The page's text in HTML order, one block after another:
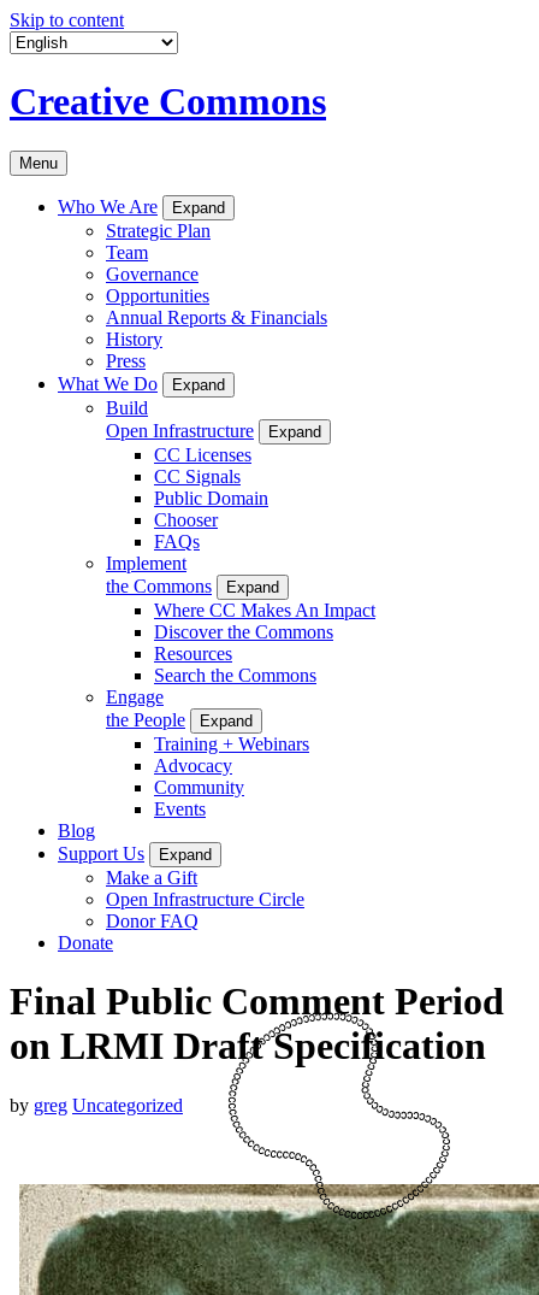
Skip to content
Creative Commons
Menu
Who We Are Expand
Strategic Plan
Team
Governance
Opportunities
Annual Reports & Financials
History
Press
What We Do
Expand
Build
Open Infrastructure
Expand
CC Licenses
CC Signals
Public Domain
Chooser
FAQs
Implement
the Commons
Expand
Where CC Makes An Impact
Discover the Commons
Resources
Search the Commons
Engage
the People
Expand
Training + Webinars
Advocacy
Community
Events
Blog
Support Us
Expand
Make a Gift
Open Infrastructure Circle
Donor FAQ
Donate
Final Public Comment Period
on LRMI Draft Specification
by greg Uncategorized